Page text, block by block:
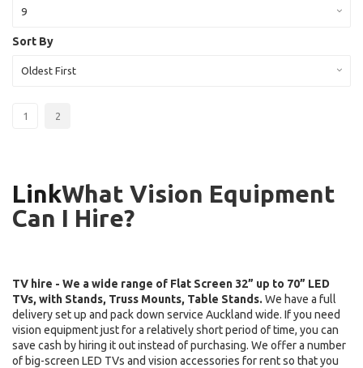
9
Sort By
Oldest First
1 2
LinkWhat Vision Equipment
Can I Hire?
TV hire - We a wide range of Flat Screen 32” up to 70” LED
TVs, with Stands, Truss Mounts, Table Stands. We have a full
delivery set up and pack down service Auckland wide. If you need
vision equipment just for a relatively short period of time, you can
save cash by hiring it out instead of purchasing. We offer a number
of big-screen LED TVs and vision accessories for rent so that you